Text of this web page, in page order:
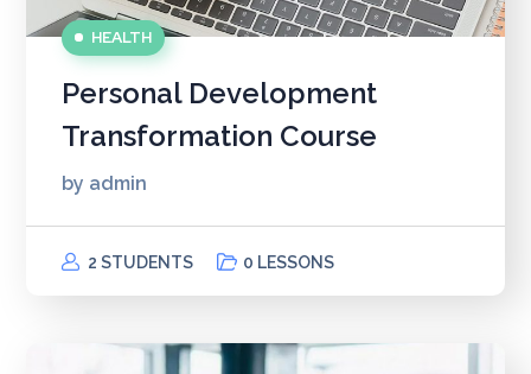
HEALTH
Personal Development
Transformation Course
by admin
2 STUDENTS 0 LESSONS